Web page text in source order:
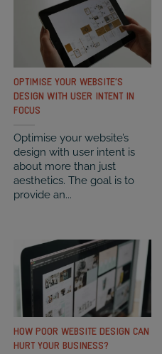
OPTIMISE YOUR WEBSITE’S
DESIGN WITH USER INTENT IN
FOCUS
Optimise your website’s
design with user intent is
about more than just
aesthetics. The goal is to
provide an...
HOW POOR WEBSITE DESIGN CAN
HURT YOUR BUSINESS?